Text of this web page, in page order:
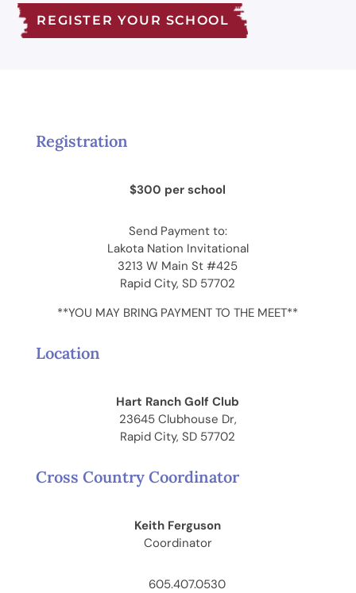
REGISTER YOUR SCHOOL
Registration
$300 per school
Send Payment to:
Lakota Nation Invitational
3213 W Main St #425
Rapid City, SD 57702
**YOU MAY BRING PAYMENT TO THE MEET**
Location
Hart Ranch Golf Club
23645 Clubhouse Dr,
Rapid City, SD 57702
Cross Country Coordinator
Keith Ferguson
Coordinator
605.407.0530